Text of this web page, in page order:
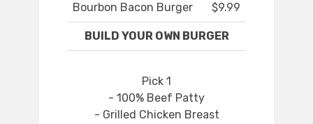
Bourbon Bacon Burger $9.99
BUILD YOUR OWN BURGER
Pick 1
- 100% Beef Patty
- Grilled Chicken Breast